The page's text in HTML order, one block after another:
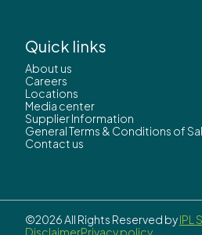
Quick links
About us
Careers
Locations
Media center
Supplier Information
General Terms & Conditions of
Contact us
©2026 All Rights Reserved byIPL
DisclaimerPrivacy policy